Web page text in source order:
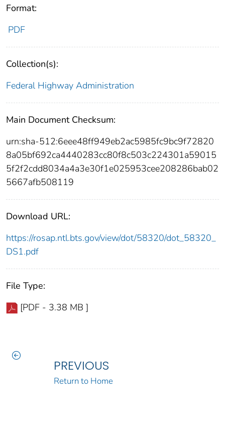
Format:
PDF
Collection(s):
Federal Highway Administration
Main Document Checksum:
urn:sha-512:6eee48ff949eb2ac5985fc9bc9f72820
8a05bf692ca4440283cc80f8c503c224301a59015
5f2f2cdd8034a4a3e30f1e025953cee208286bab02
5667afb508119
Download URL:
https://rosap.ntl.bts.gov/view/dot/58320/dot_58320_
DS1.pdf
File Type:
[PDF - 3.38 MB ]
PREVIOUS
Return to Home